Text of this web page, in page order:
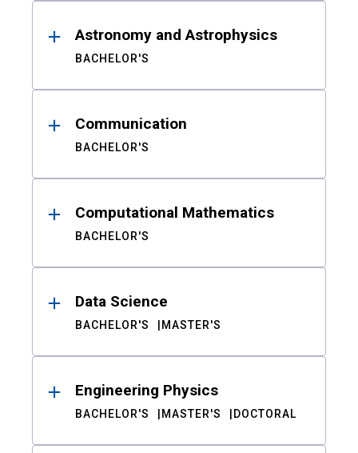
Astronomy and Astrophysics
BACHELOR'S
Communication
BACHELOR'S
Computational Mathematics
BACHELOR'S
Data Science
BACHELOR'S MASTER'S
Engineering Physics
BACHELOR'S MASTER'S DOCTORAL